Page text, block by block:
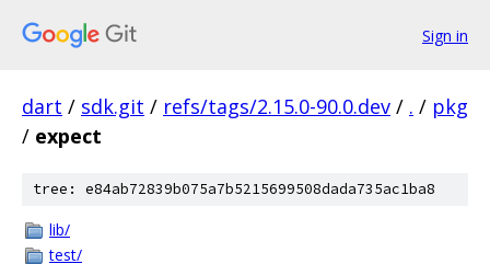
Sign in
dart / sdk.git / refs/tags/2.15.0-90.0.dev / . / pkg
/ expect
tree: e84ab72839b075a7b5215699508dada735ac1ba8
lib/
test/